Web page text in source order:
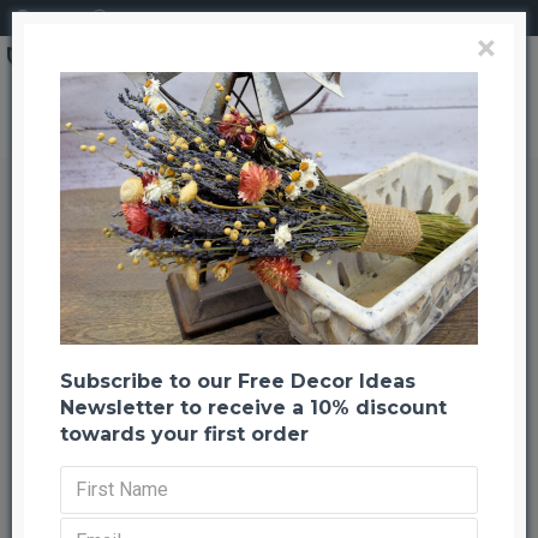
Dried Flower Clear Mason (Ball) Jar Set
Dried Flower Clear Mason (Ball)
Jar Set
Previous Back to listing Next
-24 %
×
Subscribe to our Free Decor Ideas
Newsletter to receive a 10% discount
towards your first order